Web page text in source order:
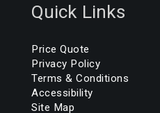
Quick Links
Price Quote
Privacy Policy
Terms & Conditions
Accessibility
Site Map